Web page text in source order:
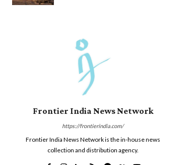
Frontier India News Network
https://frontierindia.com/
Frontier India News Network is the in-house news
collection and distribution agency.